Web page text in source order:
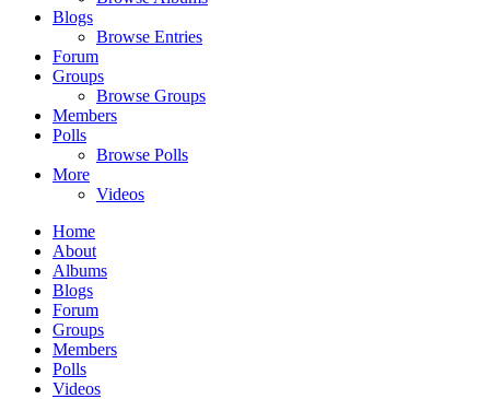
Blogs
Browse Entries
Forum
Groups
Browse Groups
Members
Polls
Browse Polls
More
Videos
Home
About
Albums
Blogs
Forum
Groups
Members
Polls
Videos